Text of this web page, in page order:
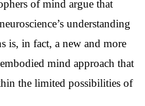
of mind argue that
understanding
is, in fact, a new and more
mind approach that
the limited possibilities of